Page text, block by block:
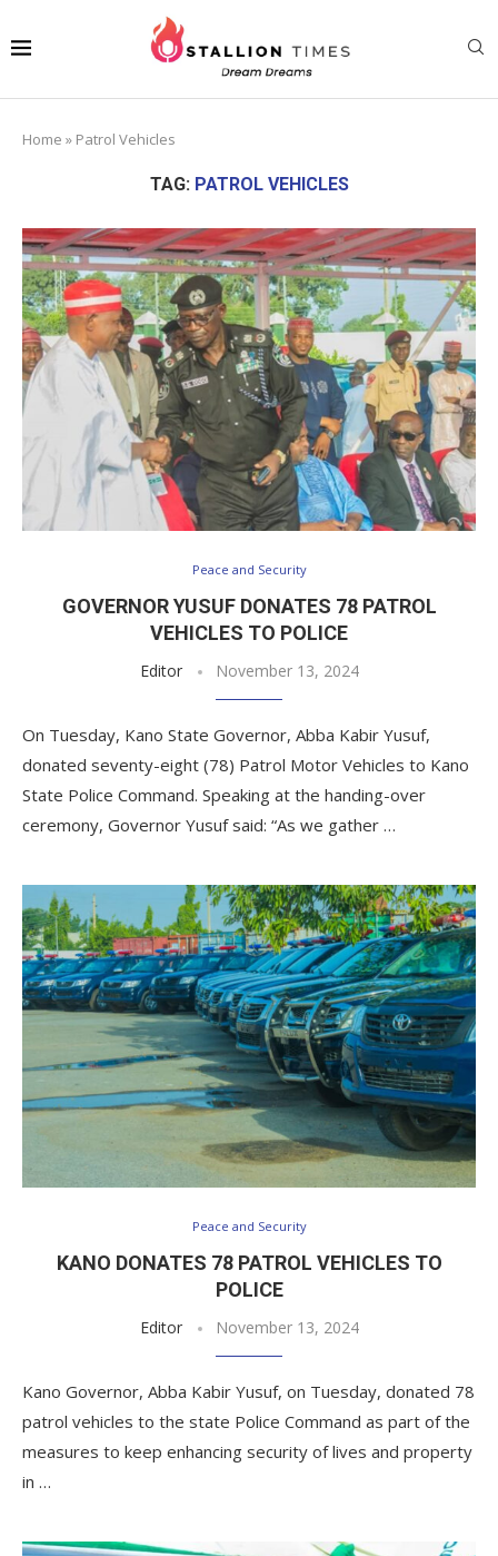
Home » Patrol Vehicles
TAG: PATROL VEHICLES
Peace and Security
GOVERNOR YUSUF DONATES 78 PATROL
VEHICLES TO POLICE
Editor November 13, 2024
On Tuesday, Kano State Governor, Abba Kabir Yusuf,
donated seventy-eight (78) Patrol Motor Vehicles to Kano
State Police Command. Speaking at the handing-over
ceremony, Governor Yusuf said: “As we gather …
Peace and Security
KANO DONATES 78 PATROL VEHICLES TO
POLICE
Editor November 13, 2024
Kano Governor, Abba Kabir Yusuf, on Tuesday, donated 78
patrol vehicles to the state Police Command as part of the
measures to keep enhancing security of lives and property
in …